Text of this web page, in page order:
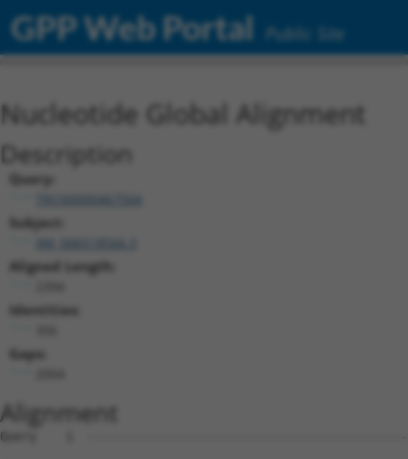
GPP Web Portal Public Site
Nucleotide Global Alignment
Description
Query:
TRCN0000467504
Subject:
Aligned Length:
Identities:
Gaps:
Alignment
Query    1